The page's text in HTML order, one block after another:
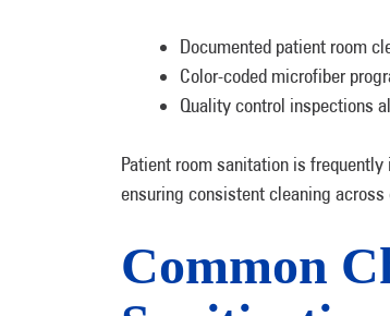
Documented patient room
Color-coded microfiber
Quality control inspections
Patient room sanitation is
ensuring consistent cleaning
Common